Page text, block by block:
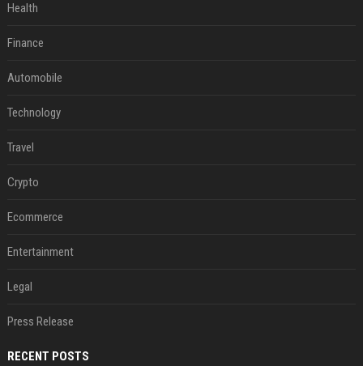
Health
Finance
Automobile
Technology
Travel
Crypto
Ecommerce
Entertainment
Legal
Press Release
RECENT POSTS